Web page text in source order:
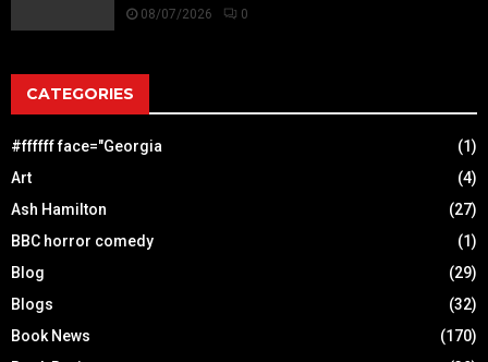
08/07/2026 0
CATEGORIES
#ffffff face="Georgia
(1)
Art
(4)
Ash Hamilton
(27)
BBC horror comedy
(1)
Blog
(29)
Blogs
(32)
Book News
(170)